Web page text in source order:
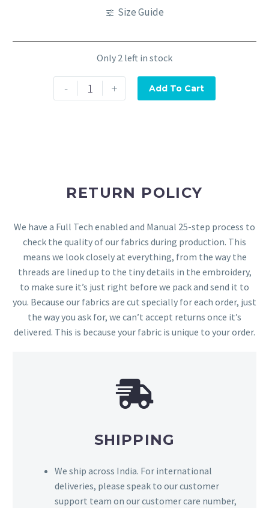
Size Guide
Only 2 left in stock
- + Add To Cart
RETURN POLICY
We have a Full Tech enabled and Manual 25-step process to
check the quality of our fabrics during production. This
means we look closely at everything, from the way the
threads are lined up to the tiny details in the embroidery,
to make sure it’s just right before we pack and send it to
you. Because our fabrics are cut specially for each order, just
the way you ask for, we can’t accept returns once it’s
delivered. This is because your fabric is unique to your order.
SHIPPING
We ship across India. For international
deliveries, please speak to our customer
support team on our customer care number,